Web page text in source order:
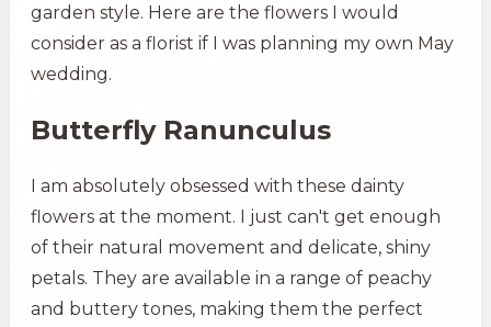
garden style. Here are the flowers I would
consider as a florist if I was planning my own May
wedding.
Butterfly Ranunculus
I am absolutely obsessed with these dainty
flowers at the moment. I just can't get enough
of their natural movement and delicate, shiny
petals. They are available in a range of peachy
and buttery tones, making them the perfect